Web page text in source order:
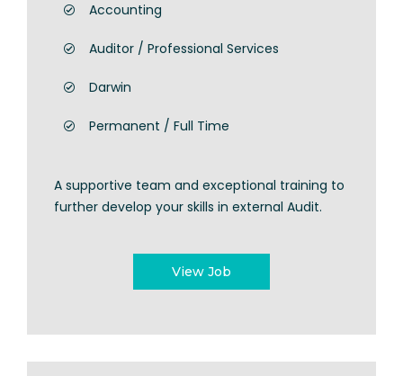
Accounting
Auditor / Professional Services
Darwin
Permanent / Full Time
A supportive team and exceptional training to
further develop your skills in external Audit.
View Job